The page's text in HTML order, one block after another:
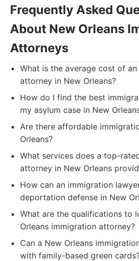
Frequently Asked
About New Orleans
Attorneys
What is the average cost of
attorney in New Orleans?
How do I find the best
my asylum case in New
Are there affordable
Orleans?
What services does a top-
attorney in New Orleans
How can an immigration
deportation defense in New
What are the qualifications to
Orleans immigration attorney?
Can a New Orleans
with family-based green